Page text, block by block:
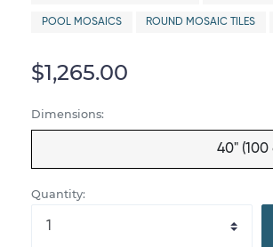
POOL MOSAICS ROUND MOSAIC TILES
$1,265.00
Dimensions:
40" (100
Quantity: